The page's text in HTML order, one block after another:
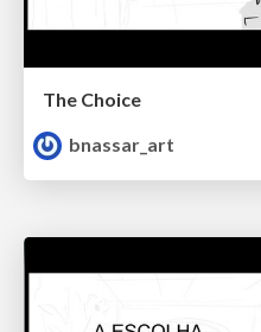
The Choice
bnassar_art